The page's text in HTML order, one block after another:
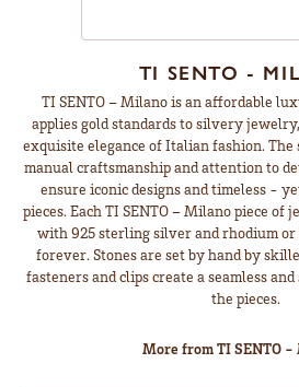
TI SENTO -
TI SENTO – Milano is an affordable
applies gold standards to silvery
exquisite elegance of Italian fashion.
manual craftsmanship and attention to
ensure iconic designs and timeless -
pieces. Each TI SENTO – Milano piece
with 925 sterling silver and rhodium or
forever. Stones are set by hand by
fasteners and clips create a seamless
the pieces.
More from TI SENTO